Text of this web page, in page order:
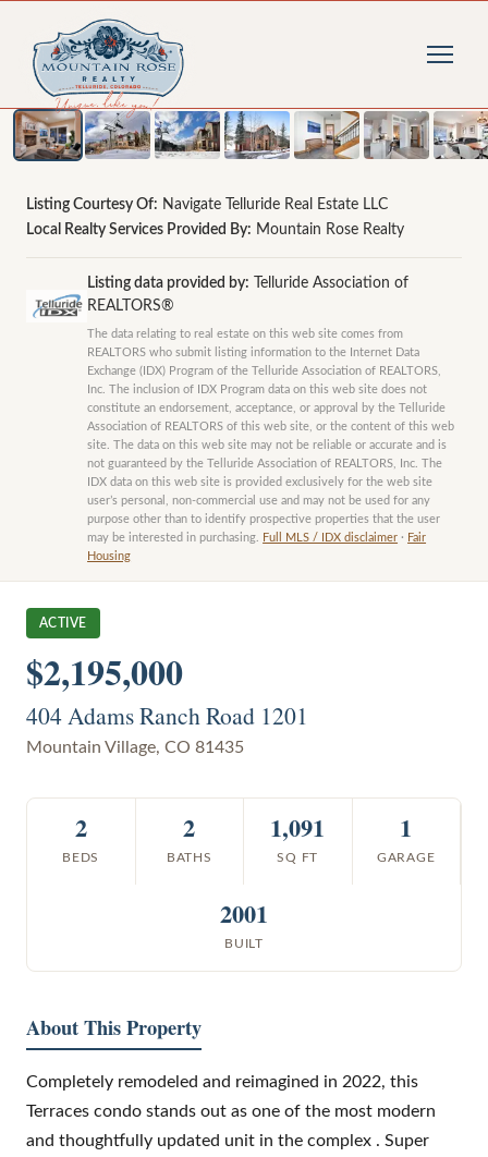
photos
Listing Courtesy Of: Navigate Telluride Real Estate LLC
Local Realty Services Provided By: Mountain Rose Realty
Listing data provided by:
Telluride Association of
REALTORS®
The data relating to real estate on this web site comes from
REALTORS who submit listing information to the Internet Data
Exchange (IDX) Program of the Telluride Association of REALTORS,
Inc. The inclusion of IDX Program data on this web site does not
constitute an endorsement, acceptance, or approval by the Telluride
Association of REALTORS of this web site, or the content of this web
site. The data on this web site may not be reliable or accurate and is
not guaranteed by the Telluride Association of REALTORS, Inc. The
IDX data on this web site is provided exclusively for the web site
user’s personal, non-commercial use and may not be used for any
purpose other than to identify prospective properties that the user
may be interested in purchasing.
Full MLS / IDX disclaimer · Fair
Housing
ACTIVE
$2,195,000
404 Adams Ranch Road 1201
Mountain Village, CO 81435
2
BEDS
2
BATHS
1,091
SQ FT
1
GARAGE
2001
BUILT
About This Property
Completely remodeled and reimagined in 2022, this
Terraces condo stands out as one of the most modern
and thoughtfully updated unit in the complex . Super